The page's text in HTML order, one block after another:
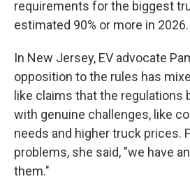
requirements for the biggest
estimated 90% or more in 2026.
In New Jersey, EV advocate
opposition to the rules has
like claims that the regulations
with genuine challenges, like
needs and higher truck prices.
problems, she said, "we have
them."